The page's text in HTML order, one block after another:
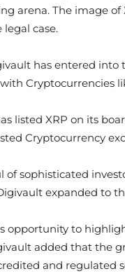
arena. The image
case.
has entered
Cryptocurrencies
listed XRP on its
Cryptocurrency
of sophisticated
expanded to
opportunity to
added that the
and regulated